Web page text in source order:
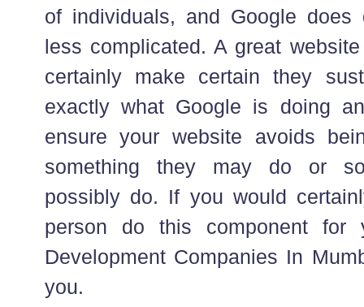
of individuals, and Google
less complicated. A great
certainly make certain they
exactly what Google is doing
ensure your website avoids
something they may do or
possibly do. If you would
person do this component for
Development Companies In
you.